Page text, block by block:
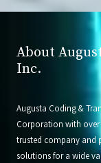
About
Inc.
Augusta Coding &
Corporation with over
trusted company and
solutions for a wide